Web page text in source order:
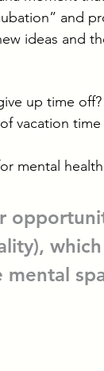
and
ideas and
up time
vacation
mental